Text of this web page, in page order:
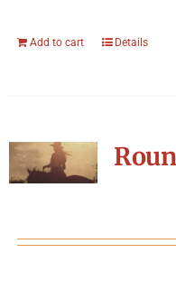
Add to cart Details